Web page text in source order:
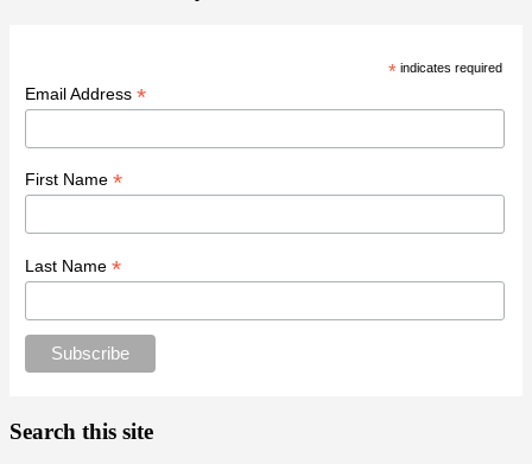
* indicates required
Email Address *
First Name *
Last Name *
Search this site